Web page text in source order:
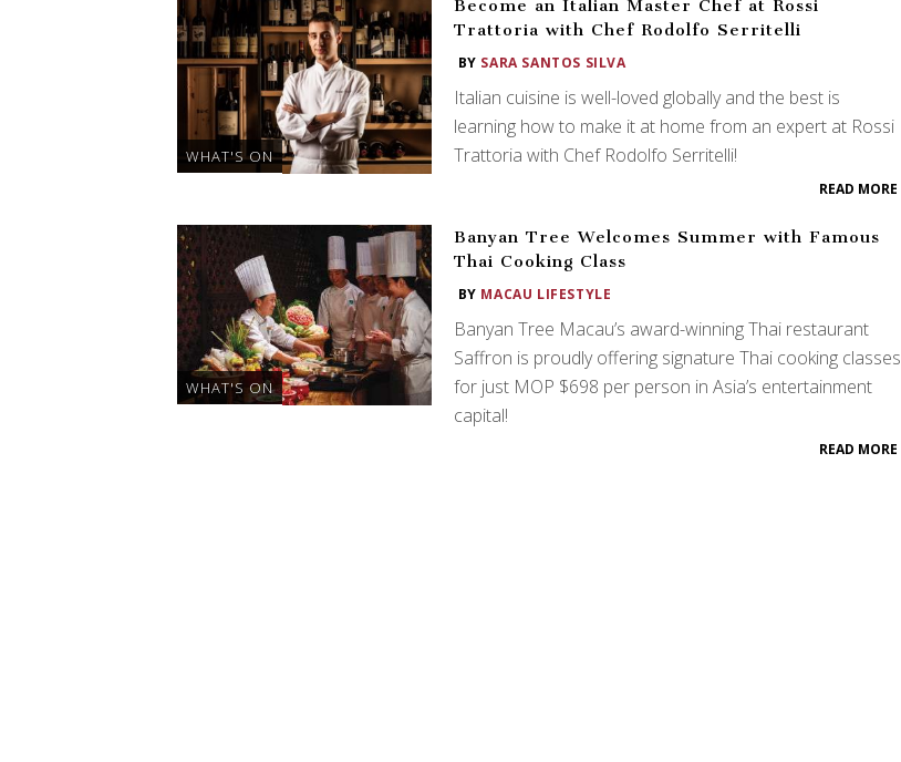
WHAT'S ON
Become an Italian Master Chef at Rossi
Trattoria with Chef Rodolfo Serritelli
BY SARA SANTOS SILVA
Italian cuisine is well-loved globally and the best is
learning how to make it at home from an expert at Rossi
Trattoria with Chef Rodolfo Serritelli!
READ MORE
WHAT'S ON
Banyan Tree Welcomes Summer with Famous
Thai Cooking Class
BY MACAU LIFESTYLE
Banyan Tree Macau’s award-winning Thai restaurant
Saffron is proudly offering signature Thai cooking classes
for just MOP $698 per person in Asia’s entertainment
capital!
READ MORE